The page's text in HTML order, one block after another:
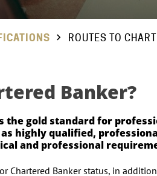
ROUTES TO
Banker?
the gold standard for
highly qualified,
and professional
Chartered Banker status, in